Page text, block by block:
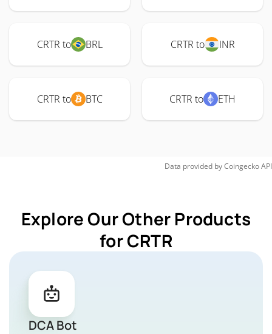
CRTR to BRL CRTR to INR
CRTR to BTC CRTR to ETH
Data provided byCoingeckoAPI
Explore Our Other Products
for CRTR
DCA Bot